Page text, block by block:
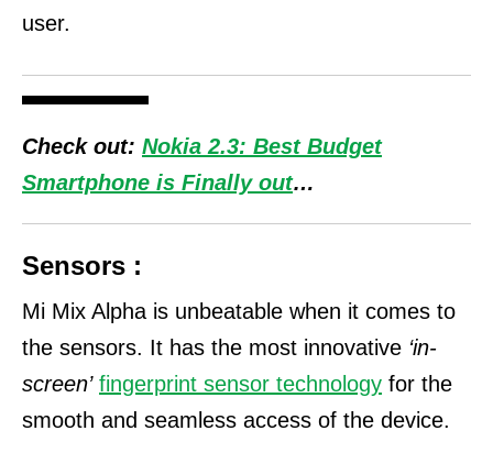
user.
Check out: Nokia 2.3: Best Budget
Smartphone is Finally out…
Sensors :
Mi Mix Alpha is unbeatable when it comes to
the sensors. It has the most innovative ‘in-
screen’ fingerprint sensor technology for the
smooth and seamless access of the device.